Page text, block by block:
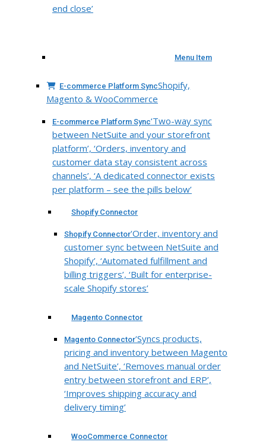
end close’
Menu Item
E-commerce Platform SyncShopify,
Magento & WooCommerce
E-commerce Platform Sync‘Two-way sync
between NetSuite and your storefront
platform’, ‘Orders, inventory and
customer data stay consistent across
channels’, ‘A dedicated connector exists
per platform – see the pills below’
Shopify Connector
Shopify Connector‘Order, inventory and
customer sync between NetSuite and
Shopify’, ‘Automated fulfillment and
billing triggers’, ‘Built for enterprise-
scale Shopify stores’
Magento Connector
Magento Connector‘Syncs products,
pricing and inventory between Magento
and NetSuite’, ‘Removes manual order
entry between storefront and ERP’,
‘Improves shipping accuracy and
delivery timing’
WooCommerce Connector